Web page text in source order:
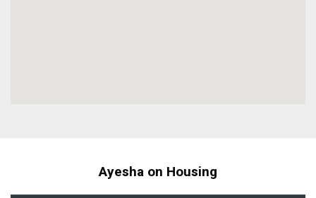
Ayesha on Housing